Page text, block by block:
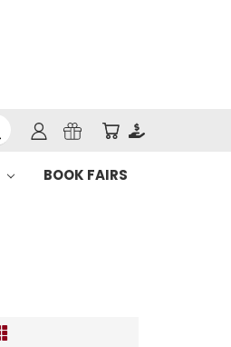
BOOK FAIRS